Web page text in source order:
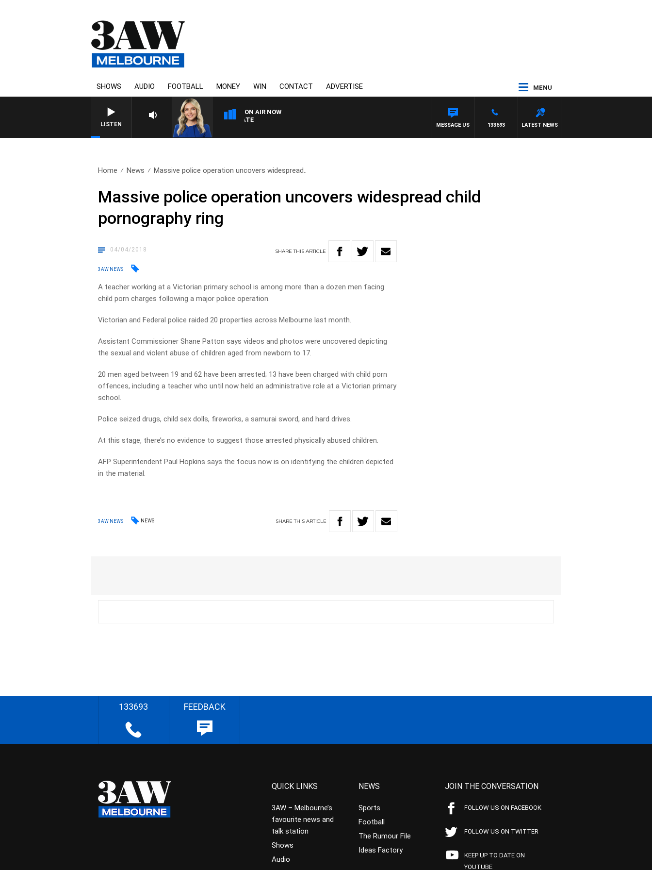
SHOWS AUDIO FOOTBALL MONEY WIN CONTACT ADVERTISE MENU
LISTEN
ON AIR NOW
3AW DRIVE WITH JACQUI FELGATE
LATEST NEWS
133693
MESSAGE US
Home News Massive police operation uncovers widespread..
Massive police operation uncovers widespread child
pornography ring
04/04/2018 SHARETHISARTICLE
3AW NEWS
A teacher working at a Victorian primary school is among more than a dozen men facing
child porn charges following a major police operation.
Victorian and Federal police raided 20 properties across Melbourne last month.
Assistant Commissioner Shane Patton says videos and photos were uncovered depicting
the sexual and violent abuse of children aged from newborn to 17.
20 men aged between 19 and 62 have been arrested; 13 have been charged with child porn
offences, including a teacher who until now held an administrative role at a Victorian primary
school.
Police seized drugs, child sex dolls, fireworks, a samurai sword, and hard drives.
At this stage, there’s no evidence to suggest those arrested physically abused children.
AFP Superintendent Paul Hopkins says the focus now is on identifying the children depicted
in the material.
3AW NEWS NEWS SHARETHIS ARTICLE
133693 FEEDBACK
QUICK LINKS
3AW – Melbourne’s
favourite news and
talk station
Shows
Audio
NEWS
Sports
Football
The Rumour File
Ideas Factory
JOIN THE CONVERSATION
FOLLOW US ON FACEBOOK
FOLLOW US ON TWITTER
KEEP UP TO DATE ON
YOUTUBE